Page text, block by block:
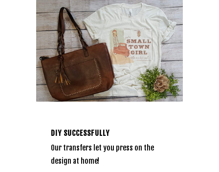
DIY SUCCESSFULLY
Our transfers let you press on the
design at home!